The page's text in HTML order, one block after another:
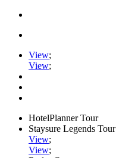
View;
View;
HotelPlanner Tour
Staysure Legends Tour
View;
View;